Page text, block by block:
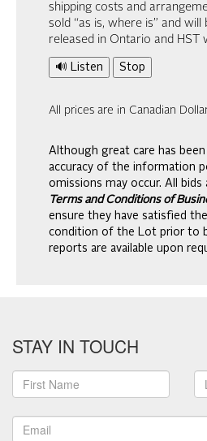
shipping costs and
sold “as is, where is” and will
released in Ontario and HST
🔊 Listen Stop
All prices are in Canadian
Although great care has
accuracy of the information
omissions may occur. All
Terms and Conditions of
ensure they have satisfied
condition of the Lot prior to
reports are available upon
STAY IN TOUCH